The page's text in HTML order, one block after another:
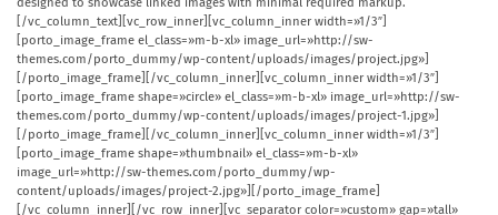
[/vc_column_text][vc_row_inner][vc_column_inner width=»1/3″]
[porto_image_frame el_class=»m-b-xl» image_url=»http://sw-
themes.com/porto_dummy/wp-content/uploads/images/project.jpg»]
[/porto_image_frame][/vc_column_inner][vc_column_inner width=»1/3″]
[porto_image_frame shape=»circle» el_class=»m-b-xl» image_url=»http://sw-
themes.com/porto_dummy/wp-content/uploads/images/project-1.jpg»]
[/porto_image_frame][/vc_column_inner][vc_column_inner width=»1/3″]
[porto_image_frame shape=»thumbnail» el_class=»m-b-xl»
image_url=»http://sw-themes.com/porto_dummy/wp-
content/uploads/images/project-2.jpg»][/porto_image_frame]
[/vc_column_inner][/vc_row_inner][vc_separator color=»custom» gap=»tall»